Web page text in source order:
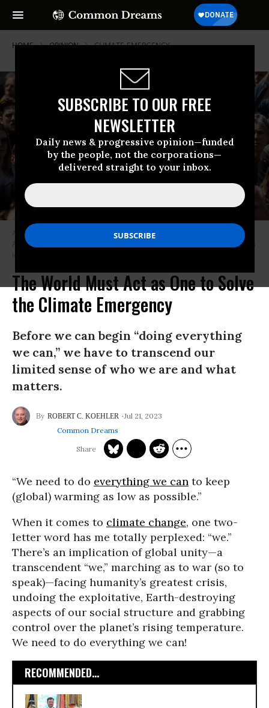
SUBSCRIBE TO OUR FREE
NEWSLETTER
Daily news & progressive opinion—funded
by the people, not the corporations—
delivered straight to your inbox.
HOME OPINION CLIMATE-EMERGENCY
An activist holds a sign reading, “There is No Planet B” while blocking the
A12 motorway during an Extinction Rebellion led protest on May 27, 2023
in The Hague, Netherlands.
The World Must Act as One to Solve
the Climate Emergency
Before we can begin “doing everything
we can,” we have to transcend our
limited sense of who we are and what
matters.
ROBERT C. KOEHLER
Jul 21, 2023
Common Dreams
“We need to do everything we can to keep
(global) warming as low as possible.”
When it comes to climate change, one two-
letter word has me totally perplexed: “we.”
There’s an implication of global unity—a
transcendent “we,” marching as to war (so to
speak)—facing humanity’s greatest crisis,
undoing the exploitative, Earth-destroying
aspects of our social structure and grabbing
control over the planet’s rising temperature.
We need to do everything we can!
RECOMMENDED...